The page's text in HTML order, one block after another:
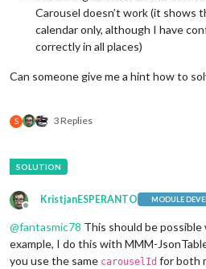
Carousel doesn’t work (it shows
calendar only, although I have
correctly in all places)
Can someone give me a hint how to
S 3 Replies
Offline
KristjanESPERANTO MODULE
@fantasmic78 This should be
example, I do this with MMM-
you use the same carouselId for both